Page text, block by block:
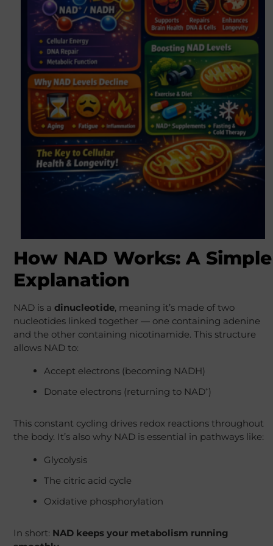
How NAD Works: A Simple
Explanation
NAD is a dinucleotide, meaning it’s made of two
nucleotides linked together — one containing adenine
and the other containing nicotinamide. This structure
allows NAD to:
Accept electrons (becoming NADH)
Donate electrons (returning to NAD⁺)
This constant cycling drives redox reactions throughout
the body. It’s also why NAD is essential in pathways like:
Glycolysis
The citric acid cycle
Oxidative phosphorylation
In short: NAD keeps your metabolism running